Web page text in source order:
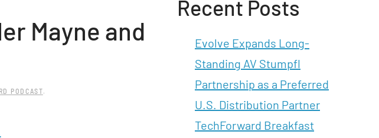
Mayne and
PODCAST.
Recent Posts
Evolve Expands Long-
Standing AV Stumpfl
Partnership as a Preferred
U.S. Distribution Partner
TechForward Breakfast